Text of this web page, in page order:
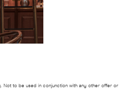
Not to be used in conjunction with any other offer or